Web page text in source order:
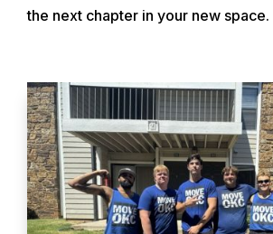
the next chapter in your new space.